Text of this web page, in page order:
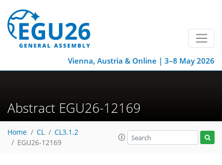
Vienna, Austria & Online | 3–8 May 2026
Abstract EGU26-12169
Home CL
CL3.1.2
EGU26-12169